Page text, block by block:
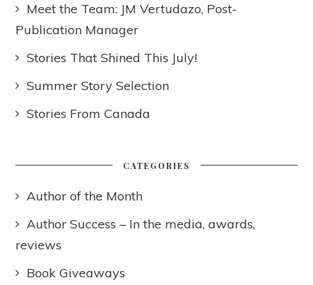
Meet the Team: JM Vertudazo, Post-
Publication Manager
Stories That Shined This July!
Summer Story Selection
Stories From Canada
CATEGORIES
Author of the Month
Author Success – In the media, awards,
reviews
Book Giveaways